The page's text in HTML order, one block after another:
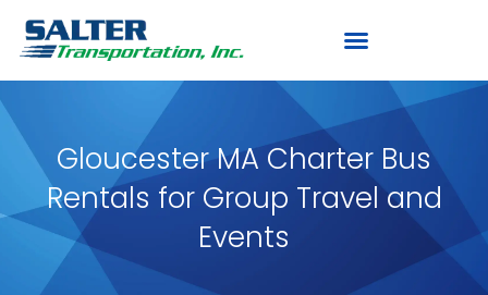
Gloucester MA Charter Bus
Rentals for Group Travel and
Events